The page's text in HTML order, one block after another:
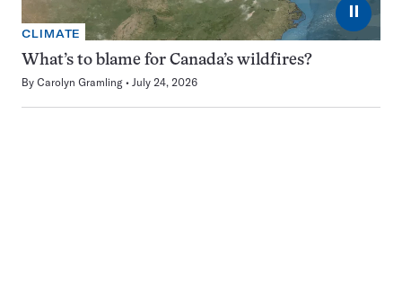
⏸
CLIMATE
What’s to blame for Canada’s wildfires?
By Carolyn Gramling July 24, 2026